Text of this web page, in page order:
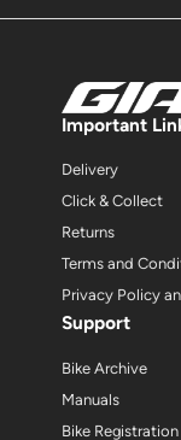
Important
Delivery
Click & Collect
Returns
Terms and
Privacy Policy
Support
Bike Archive
Manuals
Bike Registration